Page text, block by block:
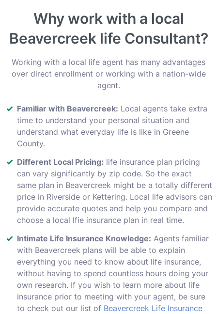
Why work with a local
Beavercreek life Consultant?
Working with a local life agent has many advantages
over direct enrollment or working with a nation-wide
agent.
Familiar with Beavercreek: Local agents take extra
time to understand your personal situation and
understand what everyday life is like in Greene
County.
Different Local Pricing: life insurance plan pricing
can vary significantly by zip code. So the exact
same plan in Beavercreek might be a totally different
price in Riverside or Kettering. Local life advisors can
provide accurate quotes and help you compare and
choose a local lfie insurance plan in real time.
Intimate Life Insurance Knowledge: Agents familiar
with Beavercreek plans will be able to explain
everything you need to know about life insurance,
without having to spend countless hours doing your
own research. If you wish to learn more about life
insurance prior to meeting with your agent, be sure
to check out our list of Beavercreek Life Insurance